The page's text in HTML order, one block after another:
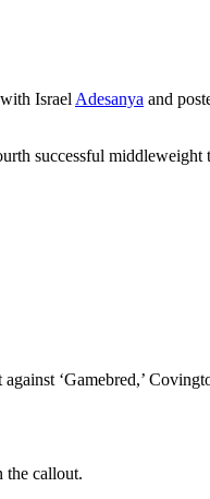
Israel Adesanya and
successful middleweight
‘Gamebred,’
the callout.